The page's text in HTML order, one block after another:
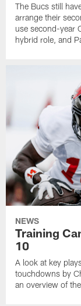
The Bucs still
arrange their
use second-year
hybrid role, and
NEWS
Training
10
A look at key
touchdowns by
an overview of